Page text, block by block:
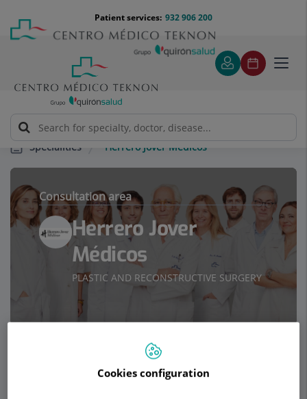
content
Menú
teléfono
cabecera
932 906 200
Patient services:
Specialities Herrero Jover Médicos
Consultation area
Herrero Jover
Médicos
PLASTIC AND RECONSTRUCTIVE SURGERY
Make an appointment
Cookies configuration